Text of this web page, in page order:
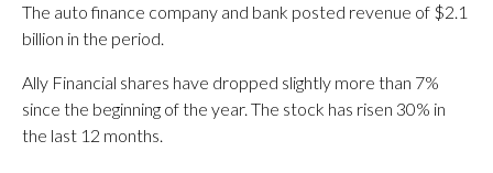
The auto finance company and bank posted revenue of $2.1
billion in the period.
Ally Financial shares have dropped slightly more than 7%
since the beginning of the year. The stock has risen 30% in
the last 12 months.